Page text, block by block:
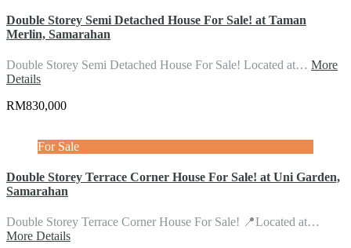
Double Storey Semi Detached House For Sale! at Taman
Merlin, Samarahan
Double Storey Semi Detached House For Sale! Located at… More
Details
RM830,000
For Sale
Double Storey Terrace Corner House For Sale! at Uni Garden,
Samarahan
Double Storey Terrace Corner House For Sale! 📍Located at…
More Details